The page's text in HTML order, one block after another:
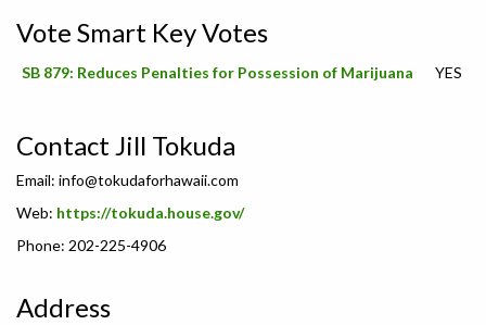
Vote Smart Key Votes
SB 879: Reduces Penalties for Possession of Marijuana YES
Contact Jill Tokuda
Email: info@tokudaforhawaii.com
Web: https://tokuda.house.gov/
Phone: 202-225-4906
Address